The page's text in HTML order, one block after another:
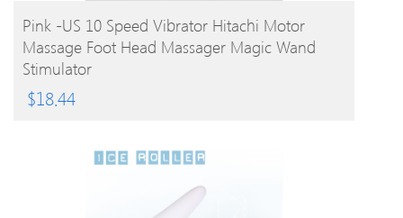
BUY PRODUCT
Pink -US 10 Speed Vibrator Hitachi Motor
Massage Foot Head Massager Magic Wand
Stimulator
$18.44